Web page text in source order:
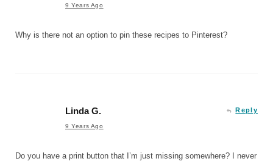
9 Years Ago
Why is there not an option to pin these recipes to Pinterest?
Linda G.
9 Years Ago
Reply
Do you have a print button that I’m just missing somewhere? I never